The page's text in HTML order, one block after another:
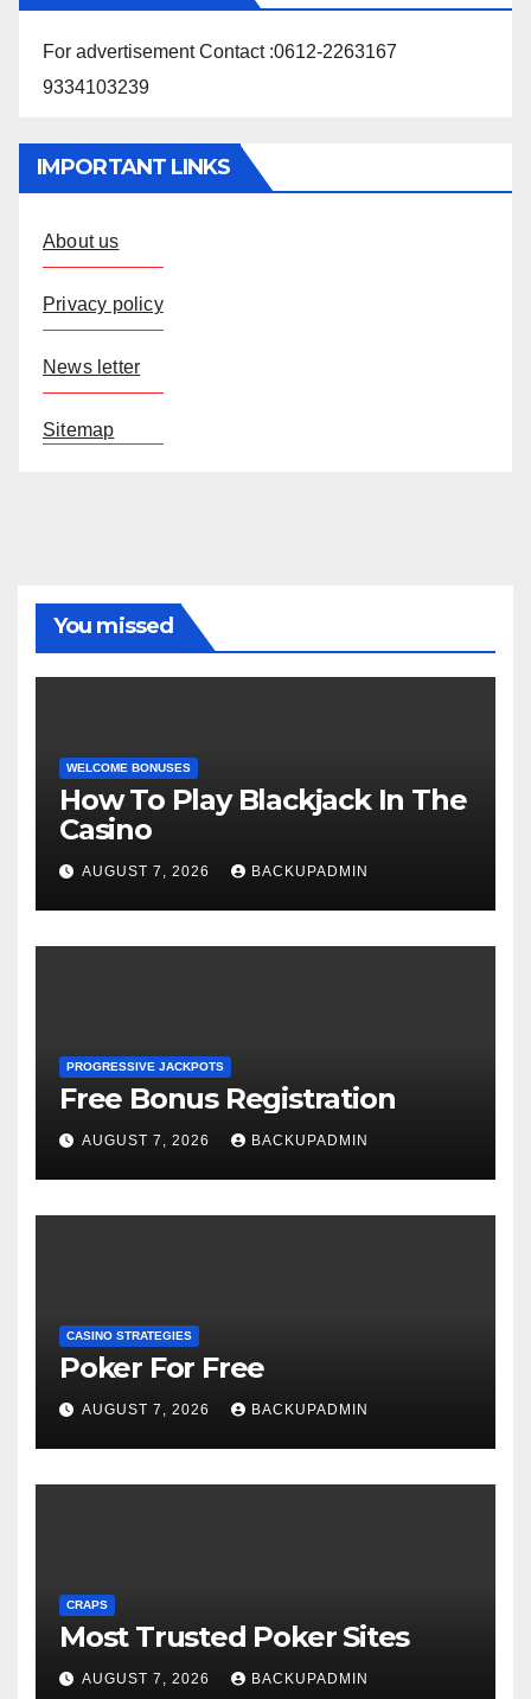
For advertisement Contact :0612-2263167
9334103239
IMPORTANT LINKS
About us
Privacy policy
News letter
Sitemap
You missed
WELCOME BONUSES
How To Play Blackjack In The
Casino
AUGUST 7, 2026 BACKUPADMIN
PROGRESSIVE JACKPOTS
Free Bonus Registration
AUGUST 7, 2026 BACKUPADMIN
CASINO STRATEGIES
Poker For Free
AUGUST 7, 2026 BACKUPADMIN
CRAPS
Most Trusted Poker Sites
AUGUST 7, 2026 BACKUPADMIN